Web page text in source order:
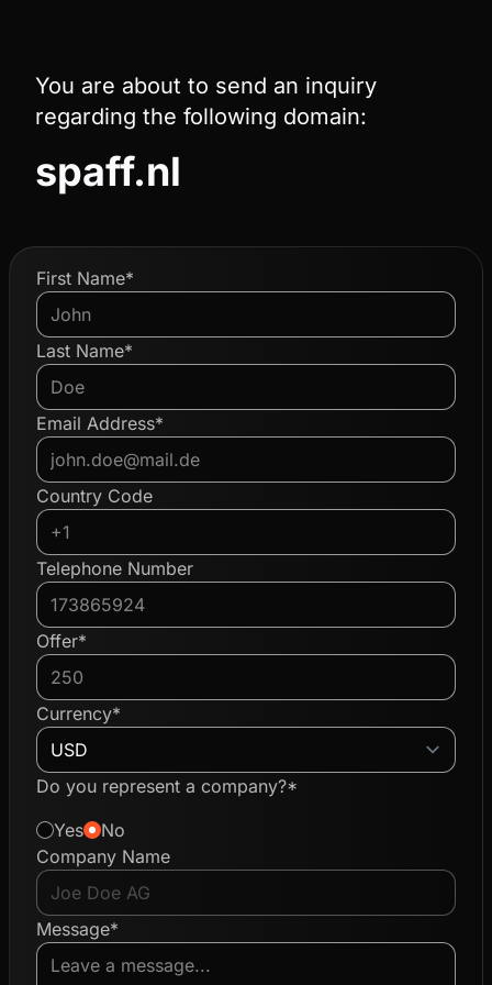
You are about to send an inquiry
regarding the following domain:
spaff.nl
First Name*
Last Name*
Email Address*
Country Code
Telephone Number
Offer*
Currency*
Do you represent a company?*
Yes
No
Company Name
Message*